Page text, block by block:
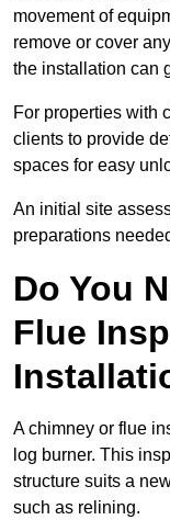
movement of
remove or cover
the installation can
For properties with
clients to provide
spaces for easy
An initial site
preparations
Do You
Flue
A chimney or flue
log burner. This
structure suits a
such as relining.